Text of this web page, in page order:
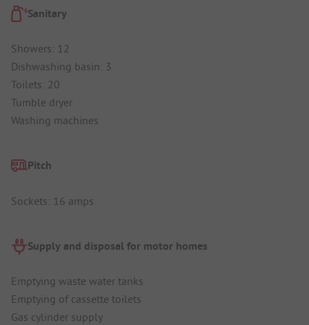
Sanitary
Showers: 12
Dishwashing basin: 3
Toilets: 20
Tumble dryer
Washing machines
Pitch
Sockets: 16 amps
Supply and disposal for motor homes
Emptying waste water tanks
Emptying of cassette toilets
Gas cylinder supply